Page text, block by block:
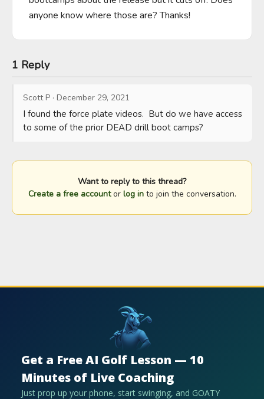
anyone know where those are? Thanks!
1 Reply
Scott P · December 29, 2021
I found the force plate videos.  But do we have access
to some of the prior DEAD drill boot camps?
Want to reply to this thread?
Create a free accountor log into join the conversation.
Get a Free AI Golf Lesson — 10
Minutes of Live Coaching
Just prop up your phone, start swinging, and GOATY